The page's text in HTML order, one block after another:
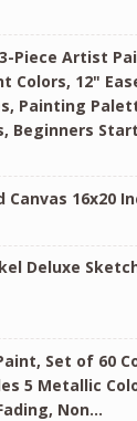
Piece Artist
Colors, 12"
Painting
Beginners
16x20
Deluxe
Set of 60
5 Metallic
Non…